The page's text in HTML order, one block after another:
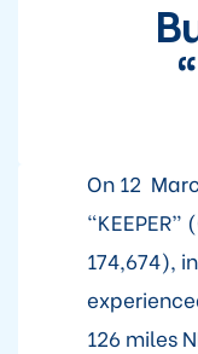
On 12
174,674),
126 miles